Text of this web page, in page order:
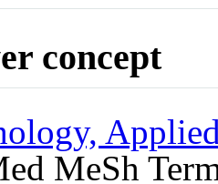
concept
MeSh